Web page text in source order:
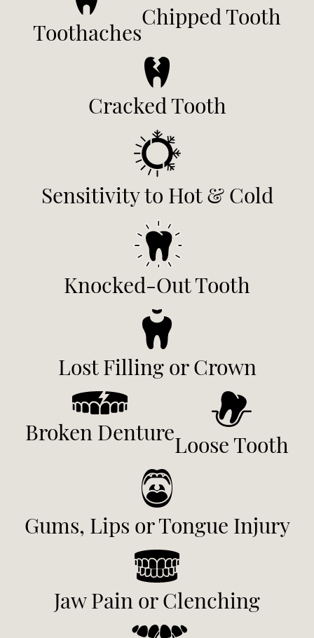
Toothaches
Chipped Tooth
Cracked Tooth
Sensitivity to Hot & Cold
Knocked-Out Tooth
Lost Filling or Crown
Broken DentureLoose Tooth
Gums, Lips or Tongue Injury
Jaw Pain or Clenching